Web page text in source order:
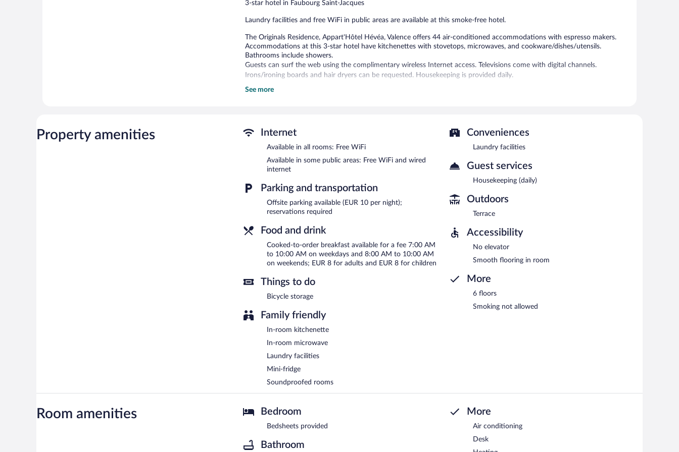
reviews
3-star hotel in Faubourg Saint-Jacques
Laundry facilities and free WiFi in public areas are available at this smoke-free hotel.
The Originals Residence, Appart'Hôtel Hévéa, Valence offers 44 air-conditioned accommodations with espresso makers.
Accommodations at this 3-star hotel have kitchenettes with stovetops, microwaves, and cookware/dishes/utensils.
Bathrooms include showers.
Guests can surf the web using the complimentary wireless Internet access. Televisions come with digital channels.
Irons/ironing boards and hair dryers can be requested. Housekeeping is provided daily.
The Originals Residence, Appart'Hôtel Hévéa, Valence features a terrace and laundry facilities. Public areas are equipped
Cooked-to-order breakfasts are available for a surcharge on weekdays between 7:00 AM and 10:00 AM and on weekends
between 8:00 AM and 10:00 AM.
See more
Property amenities Internet
Available in all rooms: Free WiFi
Available in some public areas: Free WiFi and wired
internet
Parking and transportation
Offsite parking available (EUR 10 per night);
reservations required
Food and drink
Cooked-to-order breakfast available for a fee 7:00 AM
to 10:00 AM on weekdays and 8:00 AM to 10:00 AM
on weekends; EUR 8 for adults and EUR 8 for children
Things to do
Bicycle storage
Family friendly
In-room kitchenette
In-room microwave
Laundry facilities
Mini-fridge
Soundproofed rooms
Conveniences
Laundry facilities
Guest services
Housekeeping (daily)
Outdoors
Terrace
Accessibility
No elevator
Smooth flooring in room
More
6 floors
Smoking not allowed
Room amenities Bedroom
Bedsheets provided
Bathroom
More
Air conditioning
Desk